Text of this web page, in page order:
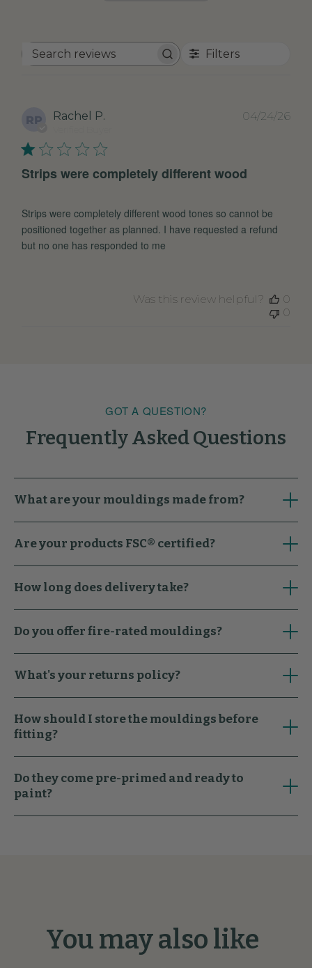
Search
Filters
RP Rachel P.
Strips were completely different wood
Strips were completely different wood tones so cannot be
positioned together as planned. I have requested a refund
but no one has responded to me
04/24/26
Was this review helpful?
0
0
GOT A QUESTION?
Frequently Asked Questions
What are your mouldings made from?
Are your products FSC® certified?
How long does delivery take?
Do you offer fire-rated mouldings?
What's your returns policy?
How should I store the mouldings before
fitting?
Do they come pre-primed and ready to
paint?
You may also like